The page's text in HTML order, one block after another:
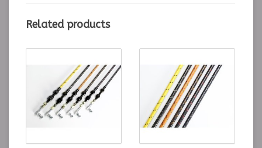
PW-1005 PW-1002 PW-1004 PW-1006 PW-1001 PW-1003
Related products